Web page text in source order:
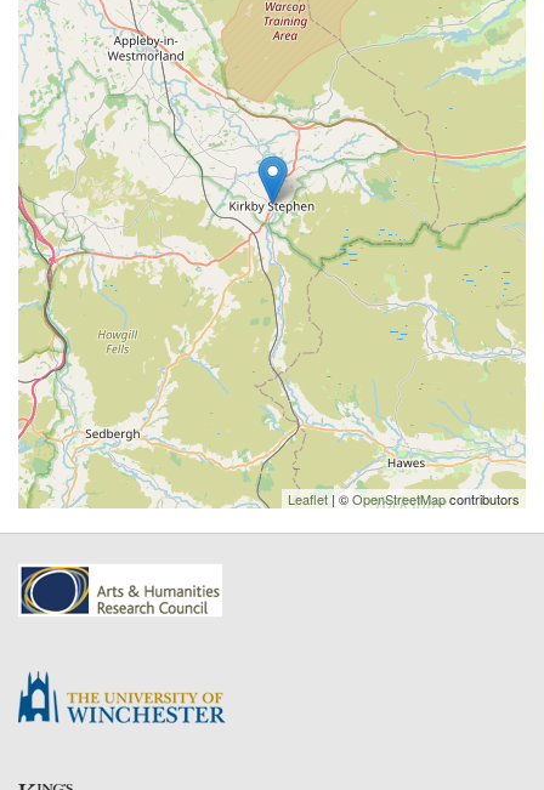
Leaflet | ©OpenStreetMapcontributors